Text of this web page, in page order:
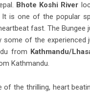
Bhote Koshi River
It is one of the popular
fast. The
of the
from Kathmandu/
Kathmandu.
of the thrilling, heart